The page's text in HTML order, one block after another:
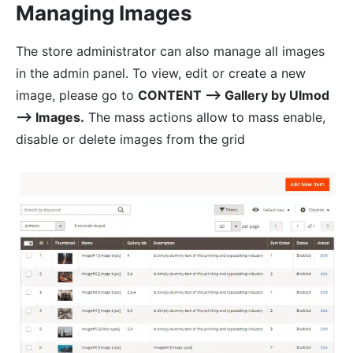
Managing Images
The store administrator can also manage all images
in the admin panel. To view, edit or create a new
image, please go to CONTENT ⟶ Gallery by Ulmod
⟶ Images. The mass actions allow to mass enable,
disable or delete images from the grid